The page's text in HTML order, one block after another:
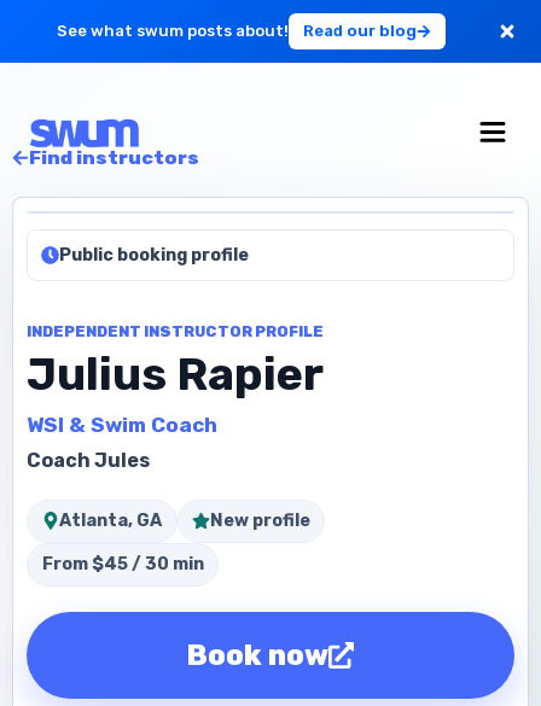
See what swum posts about! Read our blog
Get Started
Find instructors
Public booking profile
INDEPENDENT INSTRUCTOR PROFILE
Julius Rapier
WSI & Swim Coach
Coach Jules
Atlanta, GA New profile
From $45 / 30 min
Book now